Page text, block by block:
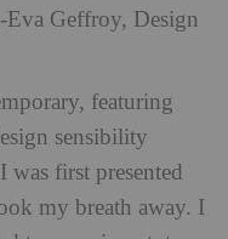
Eva Geffroy, Design
featuring
sensibility
first presented
my breath away. I